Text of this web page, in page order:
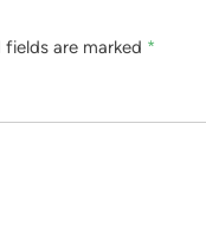
fields are marked *